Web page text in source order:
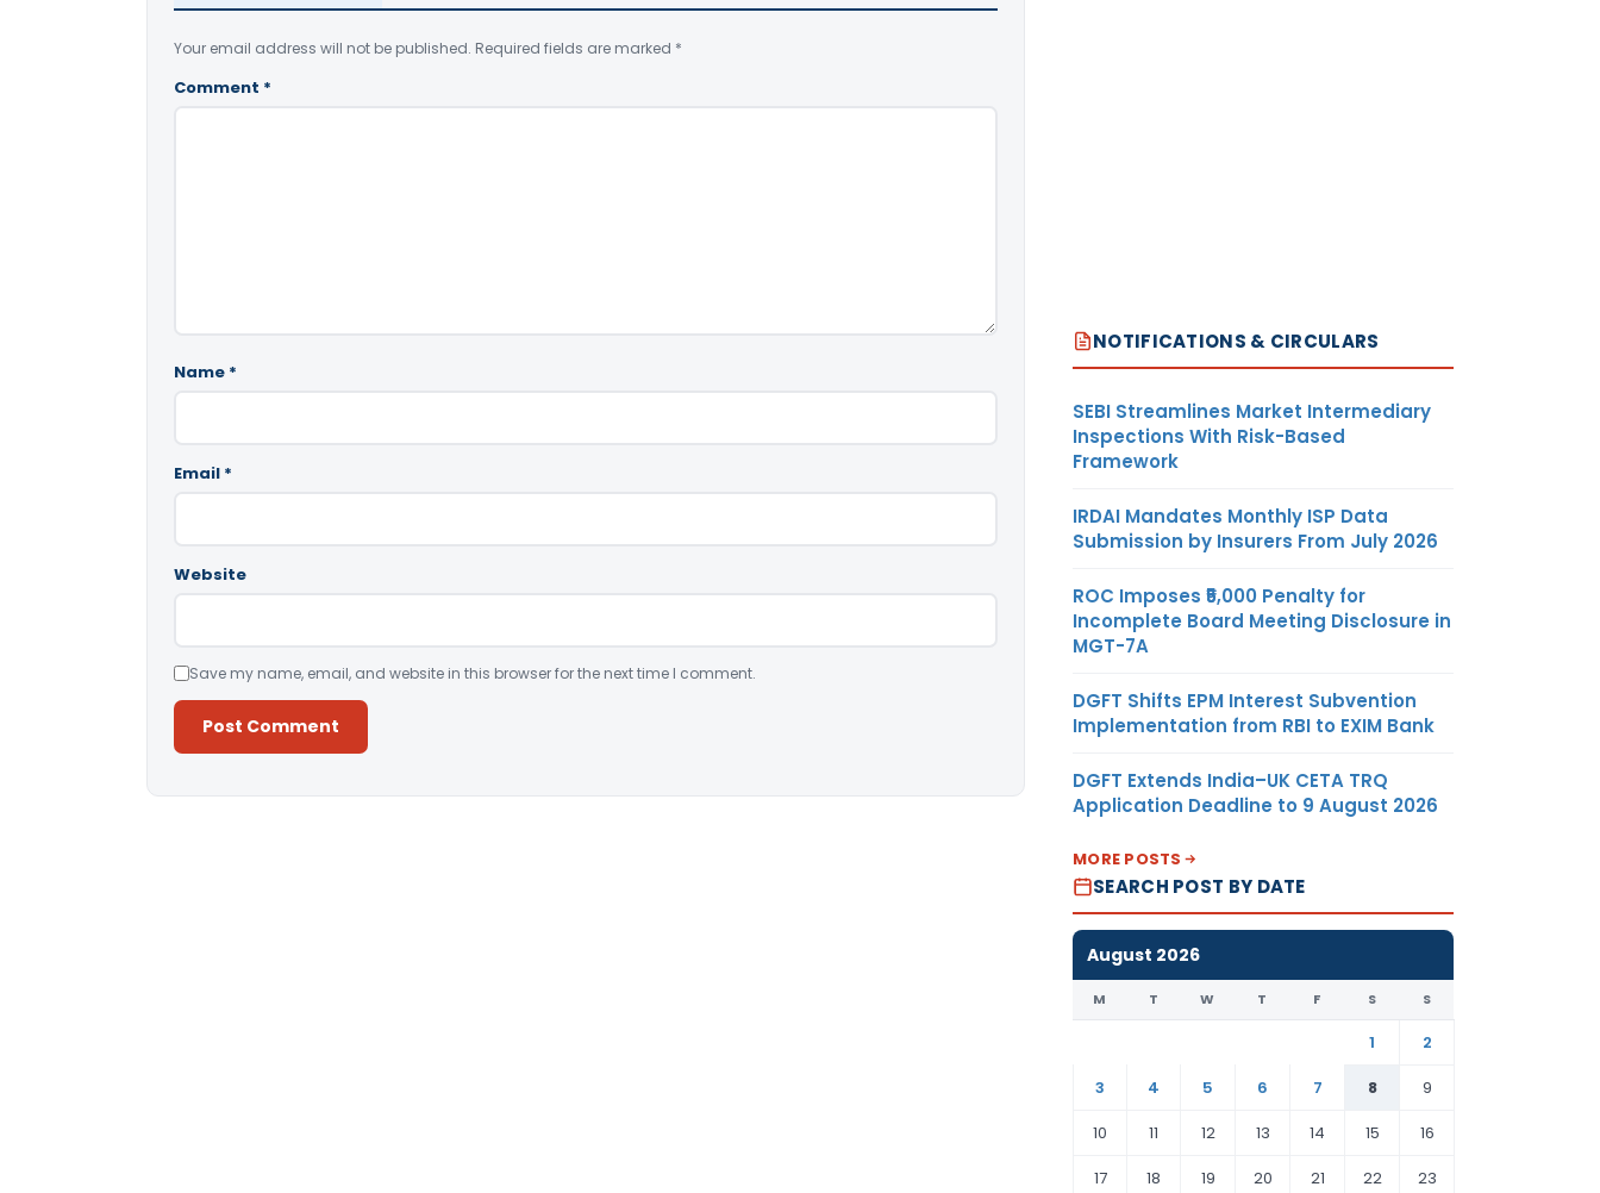
Your email address will not be published. Required fields are marked *
Comment *
Name *
Email *
Website
Save my name, email, and website in this browser for the next time I comment.
NOTIFICATIONS & CIRCULARS
SEBI Streamlines Market Intermediary
Inspections With Risk-Based
Framework
IRDAI Mandates Monthly ISP Data
Submission by Insurers From July 2026
ROC Imposes ₹5,000 Penalty for
Incomplete Board Meeting Disclosure in
MGT-7A
DGFT Shifts EPM Interest Subvention
Implementation from RBI to EXIM Bank
DGFT Extends India–UK CETA TRQ
Application Deadline to 9 August 2026
MORE POSTS
SEARCH POST BY DATE
August 2026
M T W T F S S
1
2
3
4 5 6 7 8
9
10
11 12 13 14 15
16
17
18 19 20 21 22 23